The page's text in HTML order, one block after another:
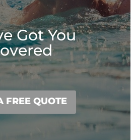
Got You
FREE QUOTE